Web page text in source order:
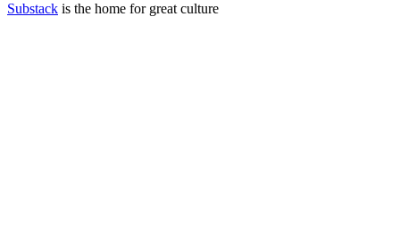
Substack is the home for great culture